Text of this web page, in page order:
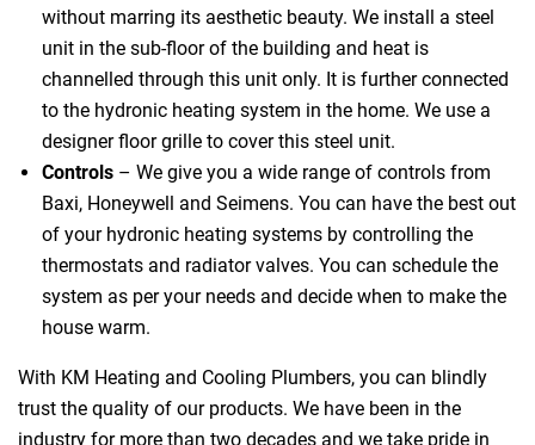
without marring its aesthetic beauty. We install a steel
unit in the sub-floor of the building and heat is
channelled through this unit only. It is further connected
to the hydronic heating system in the home. We use a
designer floor grille to cover this steel unit.
Controls – We give you a wide range of controls from
Baxi, Honeywell and Seimens. You can have the best out
of your hydronic heating systems by controlling the
thermostats and radiator valves. You can schedule the
system as per your needs and decide when to make the
house warm.
With KM Heating and Cooling Plumbers, you can blindly
trust the quality of our products. We have been in the
industry for more than two decades and we take pride in